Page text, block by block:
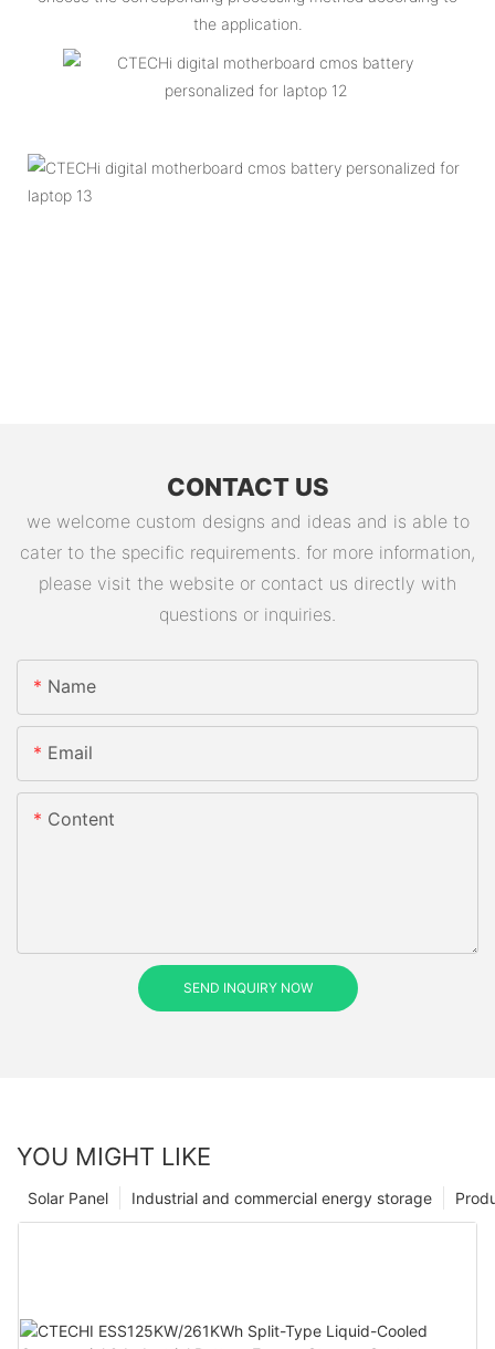
the application.
CONTACT US
we welcome custom designs and ideas and is able to
cater to the specific requirements. for more information,
please visit the website or contact us directly with
questions or inquiries.
Name
Email
Content
SEND INQUIRY NOW
YOU MIGHT LIKE
Industrial and commercial energy storage
Solar Panel